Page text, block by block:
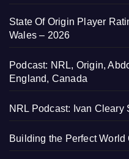
State Of Origin Player
Wales – 2026
Podcast: NRL, Origin,
England, Canada
NRL Podcast: Ivan Cleary
Building the Perfect World